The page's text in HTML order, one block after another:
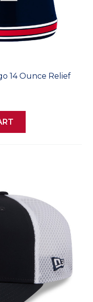
14 Ounce Relief